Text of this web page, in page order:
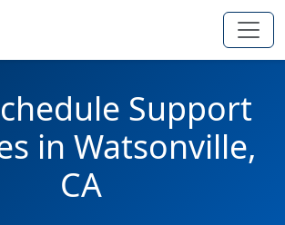
Support
in Watsonville,
CA